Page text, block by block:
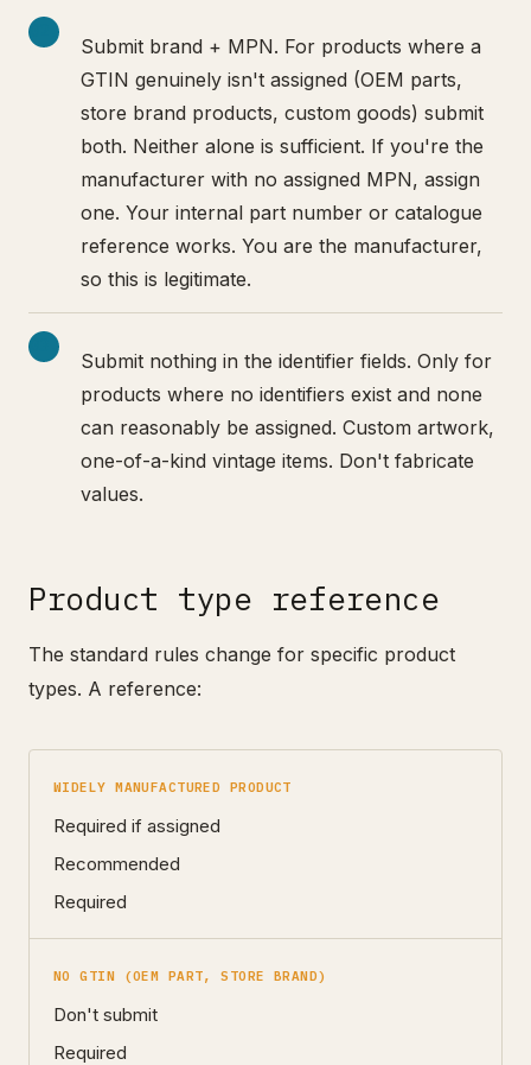
Submit brand + MPN. For products where a
GTIN genuinely isn't assigned (OEM parts,
store brand products, custom goods) submit
both. Neither alone is sufficient. If you're the
manufacturer with no assigned MPN, assign
one. Your internal part number or catalogue
reference works. You are the manufacturer,
so this is legitimate.
Submit nothing in the identifier fields. Only for
products where no identifiers exist and none
can reasonably be assigned. Custom artwork,
one-of-a-kind vintage items. Don't fabricate
values.
Product type reference
The standard rules change for specific product
types. A reference:
WIDELY MANUFACTURED PRODUCT
Required if assigned
Recommended
Required
NO GTIN (OEM PART, STORE BRAND)
Don't submit
Required